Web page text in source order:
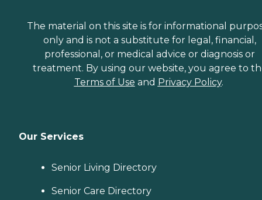
The material on this site is for informational
only and is not a substitute for legal, financial,
professional, or medical advice or diagnosis or
treatment. By using our website, you agree to
Terms of Use and Privacy Policy.
Our Services
Senior Living Directory
Senior Care Directory